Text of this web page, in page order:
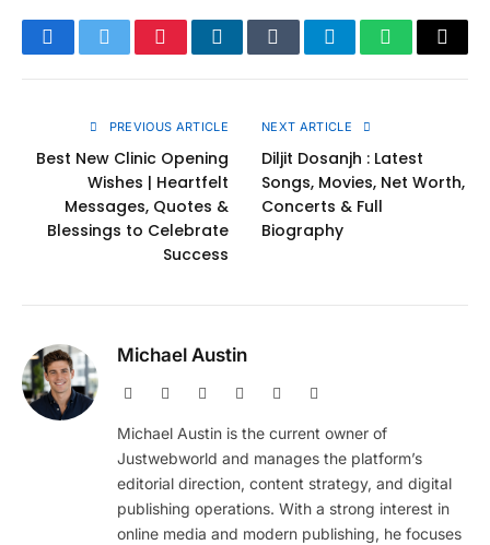
FacebookTwitterPinterestLinkedInTumblrTelegramWhatsApp
Copy
PREVIOUS ARTICLE
Best New Clinic Opening
Wishes | Heartfelt
Messages, Quotes &
Blessings to Celebrate
Success
NEXT ARTICLE
Diljit Dosanjh : Latest
Songs, Movies, Net Worth,
Concerts & Full
Biography
Michael Austin
Website Facebook PinterestInstagram
Michael Austin is the current owner of
Justwebworld and manages the platform’s
editorial direction, content strategy, and digital
publishing operations. With a strong interest in
online media and modern publishing, he focuses